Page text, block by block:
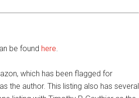
be found here.
which has been flagged for
the author. This listing also has several